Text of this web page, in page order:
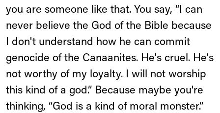
you are someone like that. You say, “I can
never believe the God of the Bible because
I don't understand how he can commit
genocide of the Canaanites. He's cruel. He's
not worthy of my loyalty. I will not worship
this kind of a god.” Because maybe you're
thinking, “God is a kind of moral monster.”